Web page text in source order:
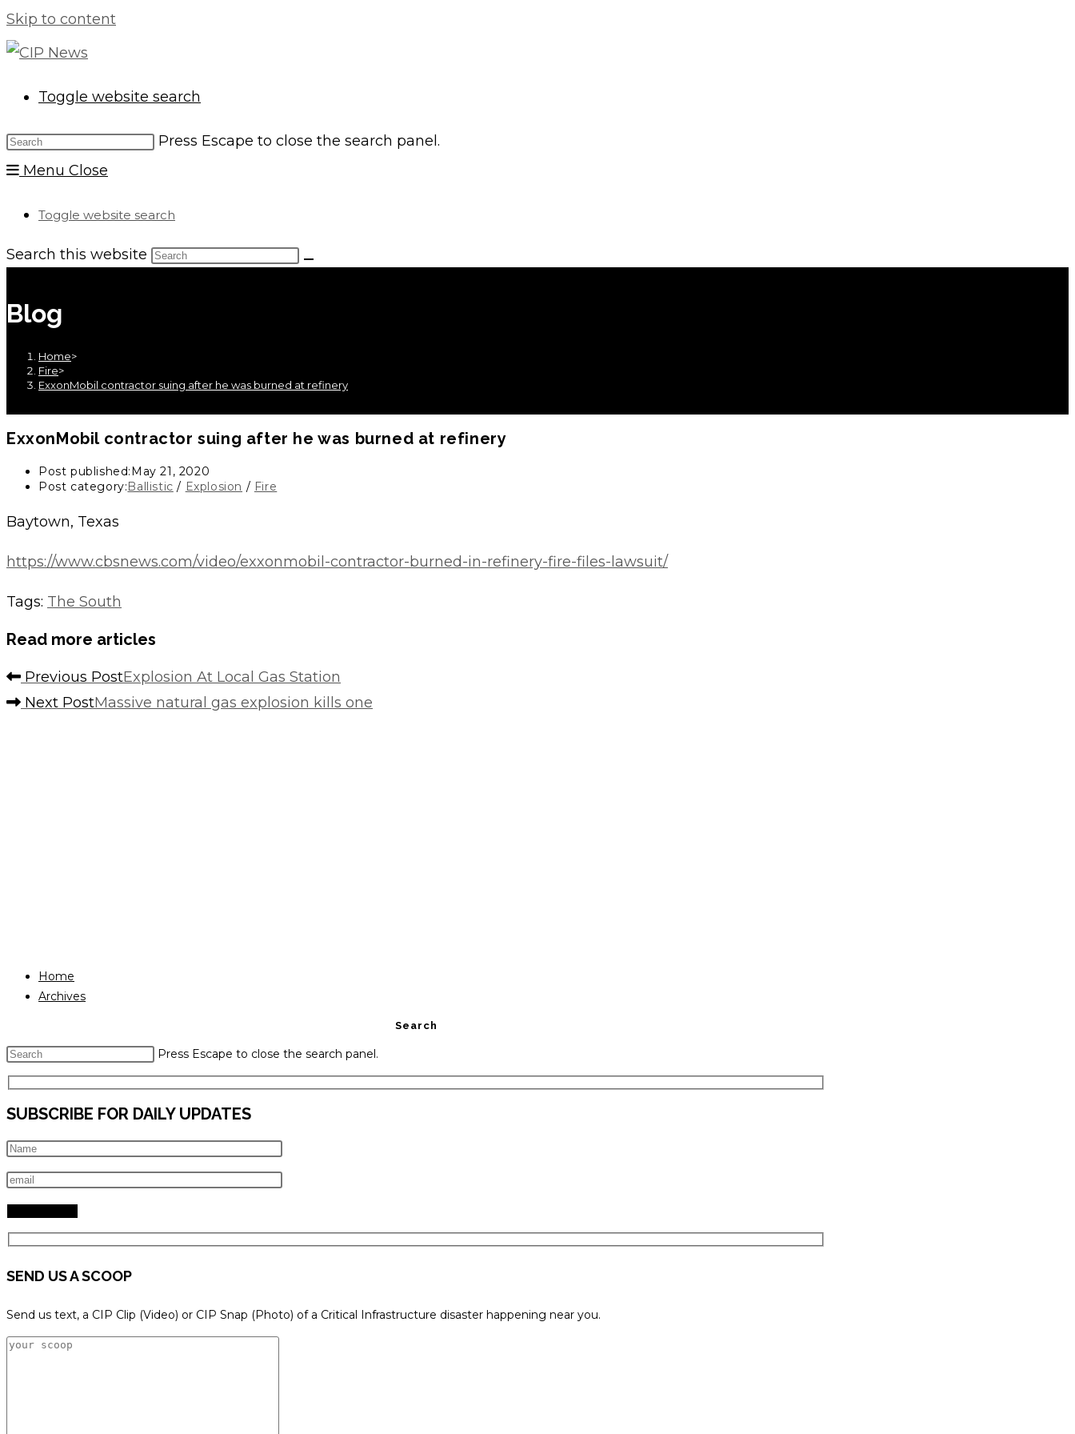
Skip to content
Toggle website search
Press Escape to close the search panel.
Menu Close
Toggle website search
Search this website
Blog
Home>
Fire>
ExxonMobil contractor suing after he was burned at refinery
ExxonMobil contractor suing after he was burned at refinery
Post published: May 21, 2020
Post category: Ballistic / Explosion / Fire
Baytown, Texas
https://www.cbsnews.com/video/exxonmobil-contractor-burned-in-refinery-fire-files-lawsuit/
Tags: The South
Read more articles
Previous PostExplosion At Local Gas Station
Next PostMassive natural gas explosion kills one
Home
Archives
Search
Press Escape to close the search panel.
SUBSCRIBE FOR DAILY UPDATES
SEND US A SCOOP
Send us text, a CIP Clip (Video) or CIP Snap (Photo) of a Critical Infrastructure disaster happening near you.